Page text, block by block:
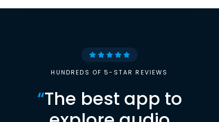
HUNDREDS OF 5-STAR REVIEWS
“The best app to